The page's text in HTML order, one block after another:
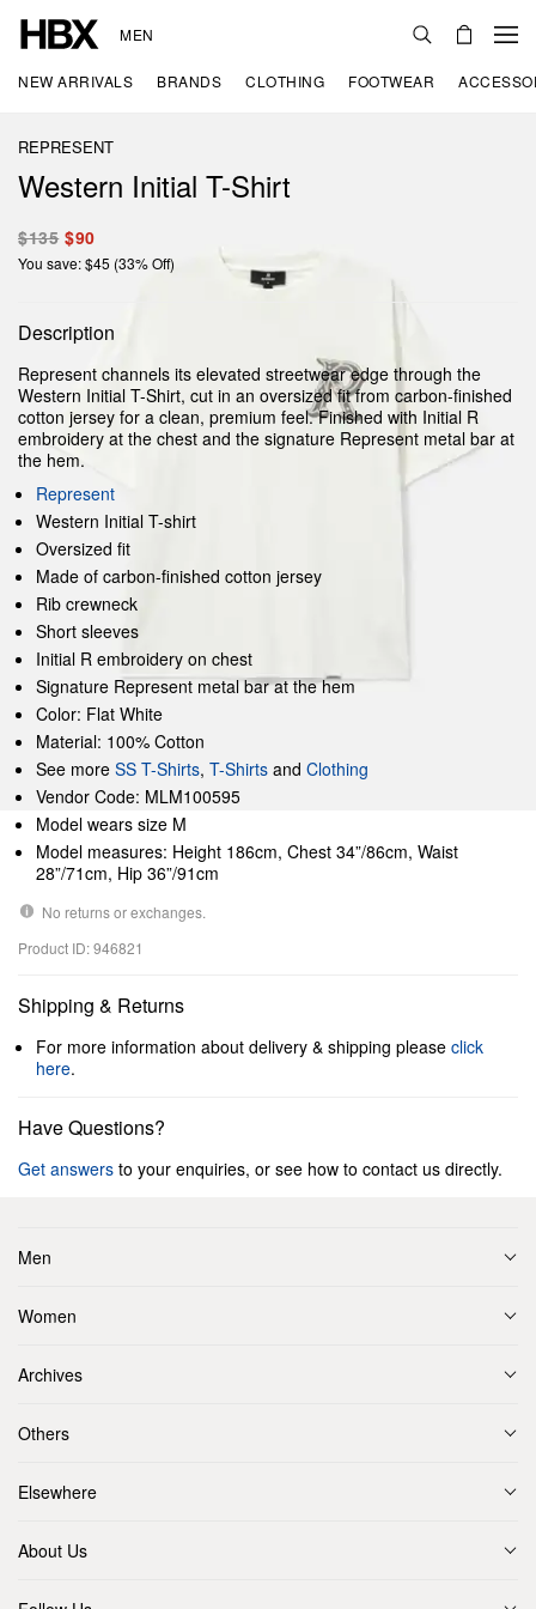
MEN
NEW ARRIVALS BRANDS CLOTHING FOOTWEAR
REPRESENT
Western Initial T-Shirt
$135 $90
You save: $45 (33% Off)
Description
Represent channels its elevated streetwear edge through the
Western Initial T-Shirt, cut in an oversized fit from carbon-finished
cotton jersey for a clean, premium feel. Finished with Initial R
embroidery at the chest and the signature Represent metal bar at
the hem.
Represent
Western Initial T-shirt
Oversized fit
Made of carbon-finished cotton jersey
Rib crewneck
Short sleeves
Initial R embroidery on chest
Signature Represent metal bar at the hem
Color: Flat White
Material: 100% Cotton
See more SS T-Shirts, T-Shirts and Clothing
Vendor Code: MLM100595
Model wears size M
Model measures: Height 186cm, Chest 34”/86cm, Waist
28”/71cm, Hip 36”/91cm
No returns or exchanges.
Product ID: 946821
Shipping & Returns
For more information about delivery & shipping please click
here.
Have Questions?
Get answers to your enquiries, or see how to contact us directly.
Men
Women
Archives
Others
Elsewhere
About Us